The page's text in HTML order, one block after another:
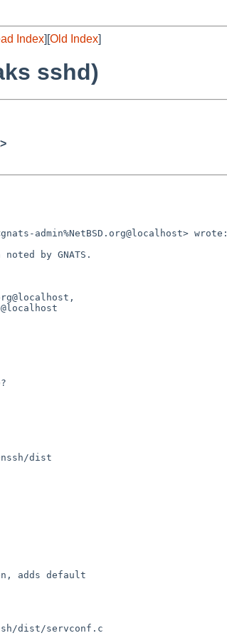
Index][Old Index]
sshd)
>
admin%NetBSD.org@localhost> wrote:
by GNATS.
dist
adds default
dist/servconf.c